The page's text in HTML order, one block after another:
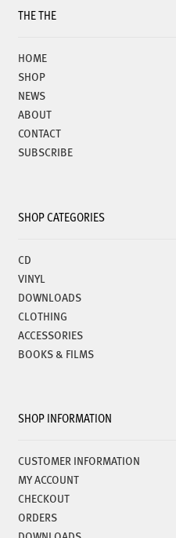
THE THE
HOME
SHOP
NEWS
ABOUT
CONTACT
SUBSCRIBE
SHOP CATEGORIES
CD
VINYL
DOWNLOADS
CLOTHING
ACCESSORIES
BOOKS & FILMS
SHOP INFORMATION
CUSTOMER INFORMATION
MY ACCOUNT
CHECKOUT
ORDERS